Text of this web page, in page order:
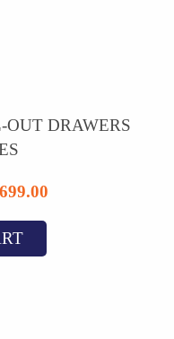
DRAWERS
Current